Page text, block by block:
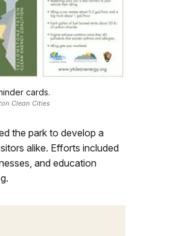
cards.
Clean Cities
the park to develop a
alike. Efforts included
and education